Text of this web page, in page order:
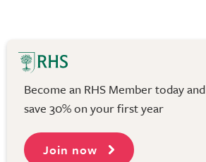
Become an RHS Member today and
save 30% on your first year
Join now